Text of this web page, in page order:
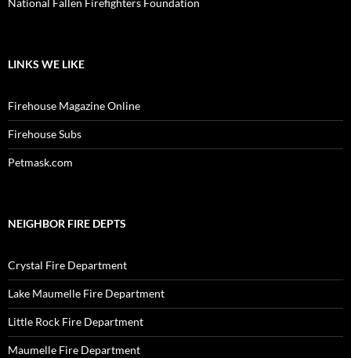
National Fallen Firefighters Foundation
LINKS WE LIKE
Firehouse Magazine Online
Firehouse Subs
Petmask.com
NEIGHBOR FIRE DEPTS
Crystal Fire Department
Lake Maumelle Fire Department
Little Rock Fire Department
Maumelle Fire Department